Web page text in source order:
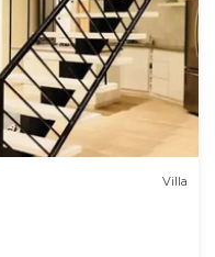
Villa